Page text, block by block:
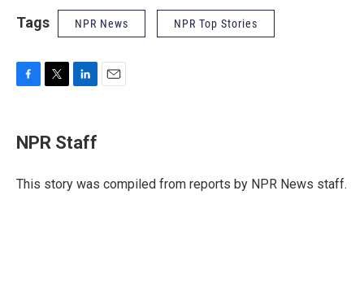
Tags NPR News NPR Top Stories
e
b
o
t
t
r
k
e
I
NPR Staff
This story was compiled from reports by NPR News staff.